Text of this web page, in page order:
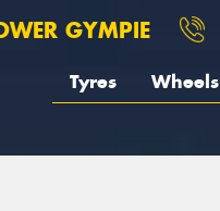
GYMPIE
Tyres Wheels